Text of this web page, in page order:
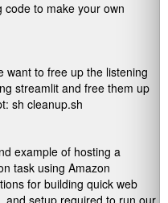
code to make your own
want to free up the listening
streamlit and free them up
sh cleanup.sh
example of hosting a
task using Amazon
for building quick web